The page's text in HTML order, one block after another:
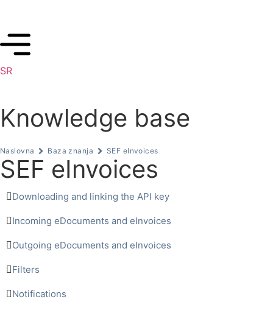
SR
Knowledge base
Naslovna Baza znanja SEF eInvoices
SEF eInvoices
Downloading and linking the API key
Incoming eDocuments and eInvoices
Outgoing eDocuments and eInvoices
Filters
Notifications